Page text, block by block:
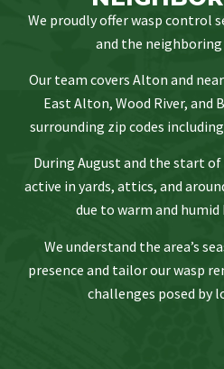
We proudly offer wasp control
and the
Our team covers Alton and
East Alton, Wood River, and
surrounding zip codes including
During August and the start of
active in yards, attics, and
due to warm and
We understand the area’s
presence and tailor our wasp
challenges posed by